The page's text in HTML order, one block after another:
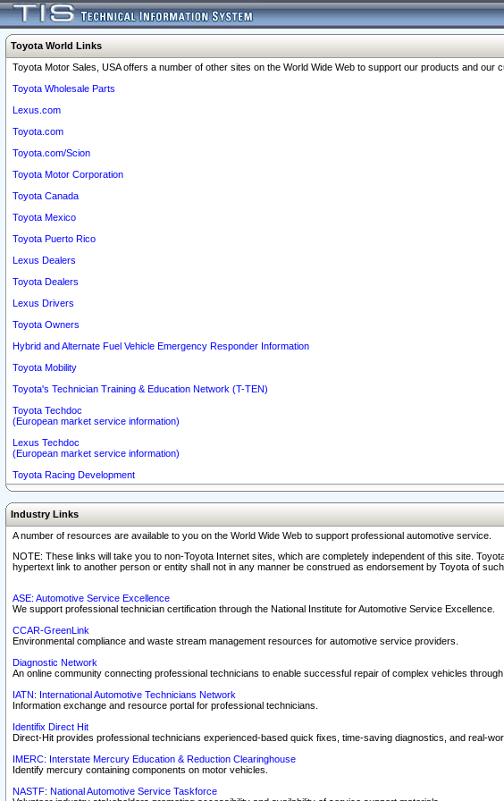
Toyota World Links
Toyota Motor Sales, USA offers a number of other sites on the World Wide Web to support our products and
Toyota Wholesale Parts
Lexus.com
Toyota.com
Toyota.com/Scion
Toyota Motor Corporation
Toyota Canada
Toyota Mexico
Toyota Puerto Rico
Lexus Dealers
Toyota Dealers
Lexus Drivers
Toyota Owners
Hybrid and Alternate Fuel Vehicle Emergency Responder Information
Toyota Mobility
Toyota's Technician Training & Education Network (T-TEN)
Toyota Techdoc
(European market service information)
Lexus Techdoc
(European market service information)
Toyota Racing Development
Industry Links
A number of resources are available to you on the World Wide Web to support professional automotive service.
NOTE: These links will take you to non-Toyota Internet sites, which are completely independent of this site.
hypertext link to another person or entity shall not in any manner be construed as endorsement by Toyota of
ASE: Automotive Service Excellence
We support professional technician certification through the National Institute for Automotive Service Excellence.
CCAR-GreenLink
Environmental compliance and waste stream management resources for automotive service providers.
Diagnostic Network
An online community connecting professional technicians to enable successful repair of complex vehicles
IATN: International Automotive Technicians Network
Information exchange and resource portal for professional technicians.
Identifix Direct Hit
Direct-Hit provides professional technicians experienced-based quick fixes, time-saving diagnostics, and real-
IMERC: Interstate Mercury Education & Reduction Clearinghouse
Identify mercury containing components on motor vehicles.
NASTF: National Automotive Service Taskforce